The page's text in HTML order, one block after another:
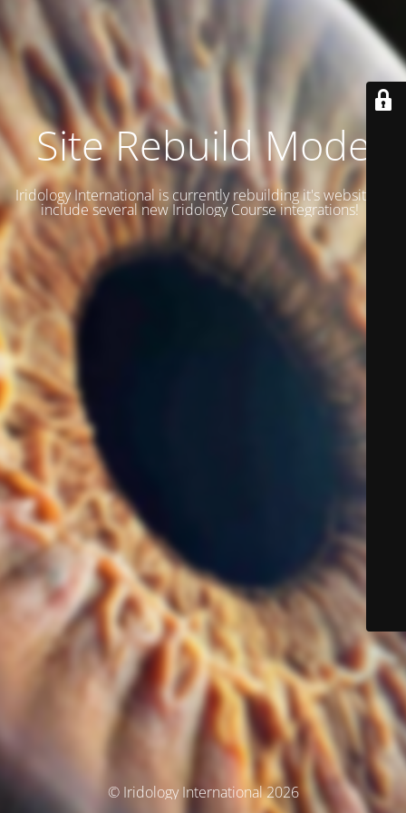
Site Rebuild Mode
Iridology International is currently rebuilding it's website to
include several new Iridology Course integrations!
© Iridology International 2026